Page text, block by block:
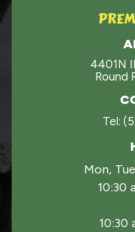
4401N
Round
Tel:
Mon,
10:30
10:30